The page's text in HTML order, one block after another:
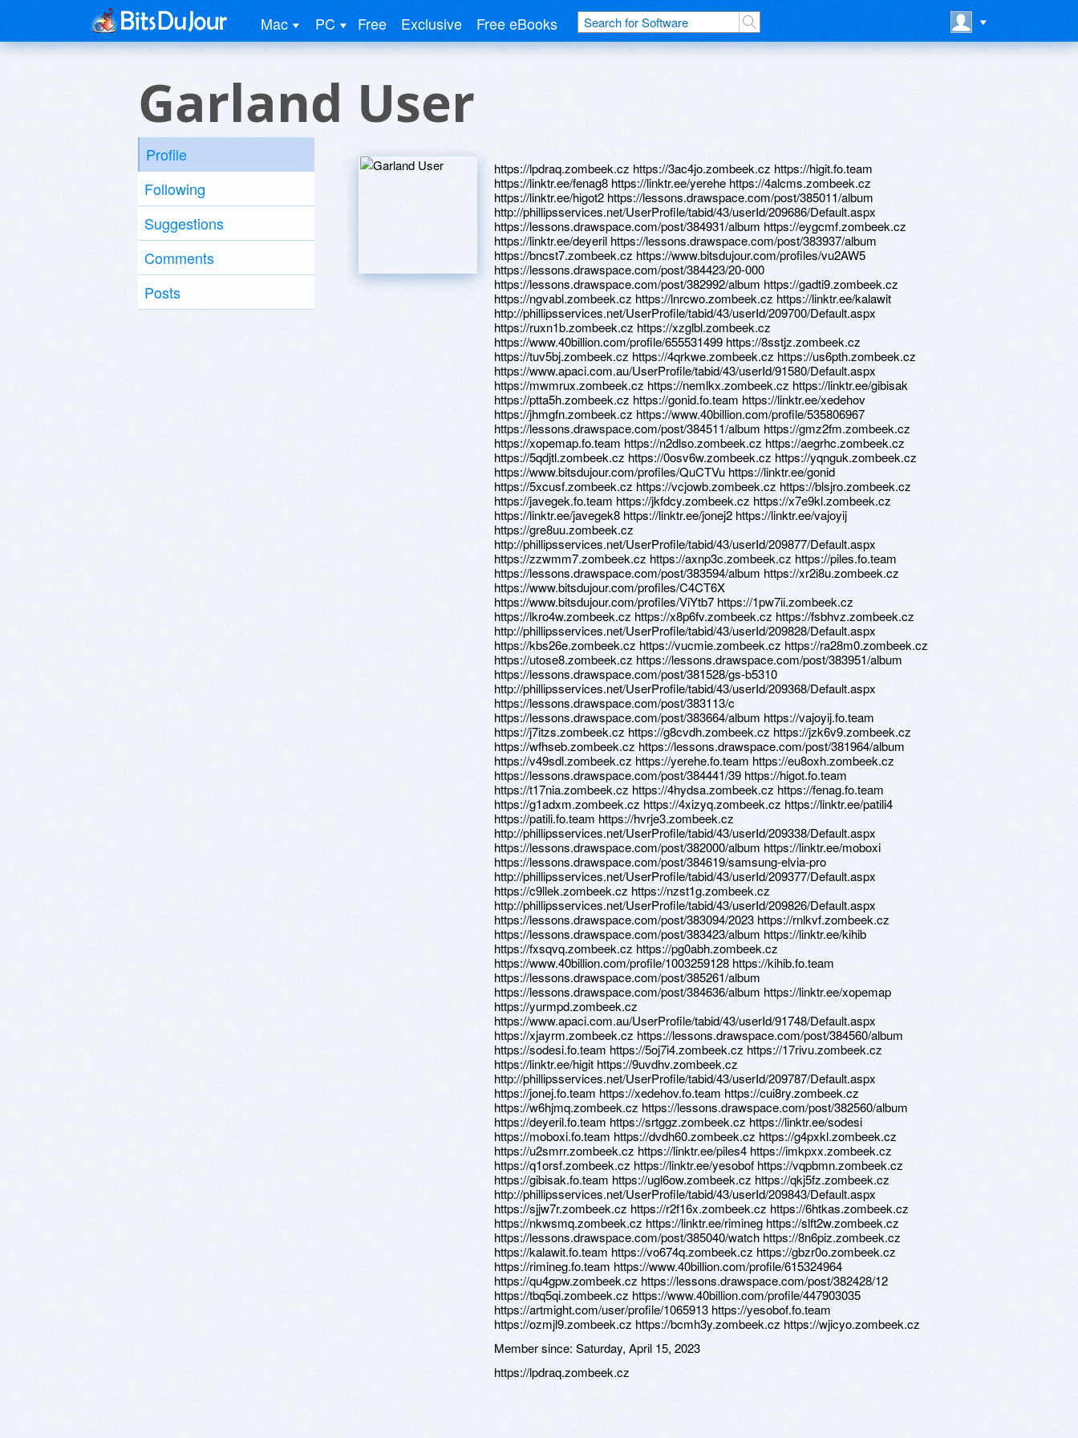
Mac PC Free Exclusive Free eBooks
Garland User
Profile
Following
Suggestions
Comments
Posts
https://lpdraq.zombeek.cz https://3ac4jo.zombeek.cz https://higit.fo.team
https://linktr.ee/fenag8 https://linktr.ee/yerehe https://4alcms.zombeek.cz
https://linktr.ee/higot2 https://lessons.drawspace.com/post/385011/album
http://phillipsservices.net/UserProfile/tabid/43/userId/209686/Default.aspx
https://lessons.drawspace.com/post/384931/album https://eygcmf.zombeek.cz
https://linktr.ee/deyeril https://lessons.drawspace.com/post/383937/album
https://bncst7.zombeek.cz https://www.bitsdujour.com/profiles/vu2AW5
https://lessons.drawspace.com/post/384423/20-000
https://lessons.drawspace.com/post/382992/album https://gadti9.zombeek.cz
https://ngvabl.zombeek.cz https://lnrcwo.zombeek.cz https://linktr.ee/kalawit
http://phillipsservices.net/UserProfile/tabid/43/userId/209700/Default.aspx
https://ruxn1b.zombeek.cz https://xzglbl.zombeek.cz
https://www.40billion.com/profile/655531499 https://8sstjz.zombeek.cz
https://tuv5bj.zombeek.cz https://4qrkwe.zombeek.cz https://us6pth.zombeek.cz
https://www.apaci.com.au/UserProfile/tabid/43/userId/91580/Default.aspx
https://mwmrux.zombeek.cz https://nemlkx.zombeek.cz https://linktr.ee/gibisak
https://ptta5h.zombeek.cz https://gonid.fo.team https://linktr.ee/xedehov
https://jhmgfn.zombeek.cz https://www.40billion.com/profile/535806967
https://lessons.drawspace.com/post/384511/album https://gmz2fm.zombeek.cz
https://xopemap.fo.team https://n2dlso.zombeek.cz https://aegrhc.zombeek.cz
https://5qdjtl.zombeek.cz https://0osv6w.zombeek.cz https://yqnguk.zombeek.cz
https://www.bitsdujour.com/profiles/QuCTVu https://linktr.ee/gonid
https://5xcusf.zombeek.cz https://vcjowb.zombeek.cz https://blsjro.zombeek.cz
https://javegek.fo.team https://jkfdcy.zombeek.cz https://x7e9kl.zombeek.cz
https://linktr.ee/javegek8 https://linktr.ee/jonej2 https://linktr.ee/vajoyij
https://gre8uu.zombeek.cz
http://phillipsservices.net/UserProfile/tabid/43/userId/209877/Default.aspx
https://zzwmm7.zombeek.cz https://axnp3c.zombeek.cz https://piles.fo.team
https://lessons.drawspace.com/post/383594/album https://xr2i8u.zombeek.cz
https://www.bitsdujour.com/profiles/C4CT6X
https://www.bitsdujour.com/profiles/ViYtb7 https://1pw7ii.zombeek.cz
https://lkro4w.zombeek.cz https://x8p6fv.zombeek.cz https://fsbhvz.zombeek.cz
http://phillipsservices.net/UserProfile/tabid/43/userId/209828/Default.aspx
https://kbs26e.zombeek.cz https://vucmie.zombeek.cz https://ra28m0.zombeek.cz
https://utose8.zombeek.cz https://lessons.drawspace.com/post/383951/album
https://lessons.drawspace.com/post/381528/gs-b5310
http://phillipsservices.net/UserProfile/tabid/43/userId/209368/Default.aspx
https://lessons.drawspace.com/post/383113/c
https://lessons.drawspace.com/post/383664/album https://vajoyij.fo.team
https://j7itzs.zombeek.cz https://g8cvdh.zombeek.cz https://jzk6v9.zombeek.cz
https://wfhseb.zombeek.cz https://lessons.drawspace.com/post/381964/album
https://v49sdl.zombeek.cz https://yerehe.fo.team https://eu8oxh.zombeek.cz
https://lessons.drawspace.com/post/384441/39 https://higot.fo.team
https://t17nia.zombeek.cz https://4hydsa.zombeek.cz https://fenag.fo.team
https://g1adxm.zombeek.cz https://4xizyq.zombeek.cz https://linktr.ee/patili4
https://patili.fo.team https://hvrje3.zombeek.cz
http://phillipsservices.net/UserProfile/tabid/43/userId/209338/Default.aspx
https://lessons.drawspace.com/post/382000/album https://linktr.ee/moboxi
https://lessons.drawspace.com/post/384619/samsung-elvia-pro
http://phillipsservices.net/UserProfile/tabid/43/userId/209377/Default.aspx
https://c9llek.zombeek.cz https://nzst1g.zombeek.cz
http://phillipsservices.net/UserProfile/tabid/43/userId/209826/Default.aspx
https://lessons.drawspace.com/post/383094/2023 https://rnlkvf.zombeek.cz
https://lessons.drawspace.com/post/383423/album https://linktr.ee/kihib
https://fxsqvq.zombeek.cz https://pg0abh.zombeek.cz
https://www.40billion.com/profile/1003259128 https://kihib.fo.team
https://lessons.drawspace.com/post/385261/album
https://lessons.drawspace.com/post/384636/album https://linktr.ee/xopemap
https://yurmpd.zombeek.cz
https://www.apaci.com.au/UserProfile/tabid/43/userId/91748/Default.aspx
https://xjayrm.zombeek.cz https://lessons.drawspace.com/post/384560/album
https://sodesi.fo.team https://5oj7i4.zombeek.cz https://17rivu.zombeek.cz
https://linktr.ee/higit https://9uvdhv.zombeek.cz
http://phillipsservices.net/UserProfile/tabid/43/userId/209787/Default.aspx
https://jonej.fo.team https://xedehov.fo.team https://cui8ry.zombeek.cz
https://w6hjmq.zombeek.cz https://lessons.drawspace.com/post/382560/album
https://deyeril.fo.team https://srtggz.zombeek.cz https://linktr.ee/sodesi
https://moboxi.fo.team https://dvdh60.zombeek.cz https://g4pxkl.zombeek.cz
https://u2smrr.zombeek.cz https://linktr.ee/piles4 https://imkpxx.zombeek.cz
https://q1orsf.zombeek.cz https://linktr.ee/yesobof https://vqpbmn.zombeek.cz
https://gibisak.fo.team https://ugl6ow.zombeek.cz https://qkj5fz.zombeek.cz
http://phillipsservices.net/UserProfile/tabid/43/userId/209843/Default.aspx
https://sjjw7r.zombeek.cz https://r2f16x.zombeek.cz https://6htkas.zombeek.cz
https://nkwsmq.zombeek.cz https://linktr.ee/rimineg https://slft2w.zombeek.cz
https://lessons.drawspace.com/post/385040/watch https://8n6piz.zombeek.cz
https://kalawit.fo.team https://vo674q.zombeek.cz https://gbzr0o.zombeek.cz
https://rimineg.fo.team https://www.40billion.com/profile/615324964
https://qu4gpw.zombeek.cz https://lessons.drawspace.com/post/382428/12
https://tbq5qi.zombeek.cz https://www.40billion.com/profile/447903035
https://artmight.com/user/profile/1065913 https://yesobof.fo.team
https://ozmjl9.zombeek.cz https://bcmh3y.zombeek.cz https://wjicyo.zombeek.cz
Member since: Saturday, April 15, 2023
https://lpdraq.zombeek.cz